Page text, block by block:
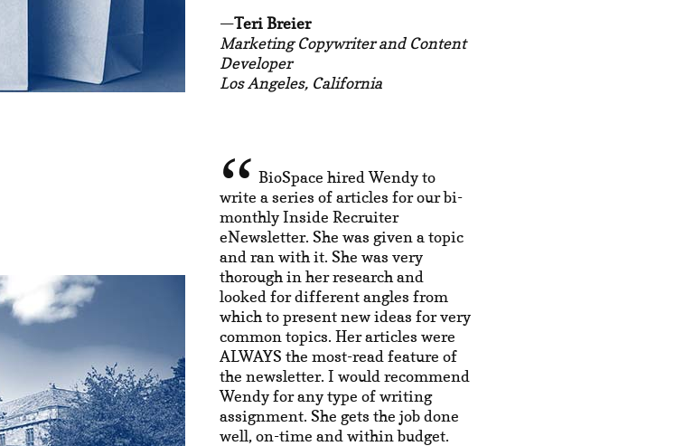
Teri Breier
Marketing Copywriter and Content
Developer
Los Angeles, California
BioSpace hired Wendy to
write a series of articles for our bi-
monthly Inside Recruiter
eNewsletter. She was given a topic
and ran with it. She was very
thorough in her research and
looked for different angles from
which to present new ideas for very
common topics. Her articles were
ALWAYS the most-read feature of
the newsletter. I would recommend
Wendy for any type of writing
assignment. She gets the job done
well, on-time and within budget.